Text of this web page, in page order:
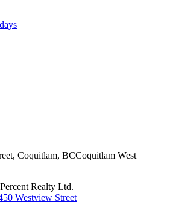
, Coquitlam, BCCoquitlam West
Realty Ltd.
Westview Street